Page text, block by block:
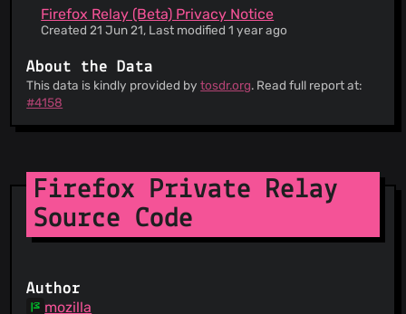
Firefox Relay (Beta) Privacy Notice
Created 21 Jun 21, Last modified 1 year ago
About the Data
This data is kindly provided bytosdr.org. Read full report at:
#4158
Firefox Private Relay
Source Code
Author
mozilla